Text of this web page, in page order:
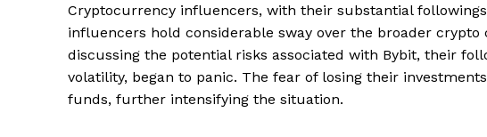
Cryptocurrency influencers, with their substantial
influencers hold considerable sway over the broader crypto
discussing the potential risks associated with Bybit, their
volatility, began to panic. The fear of losing their
funds, further intensifying the situation.